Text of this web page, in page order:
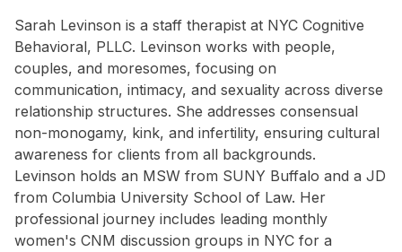
Sarah Levinson is a staff therapist at NYC Cognitive
Behavioral, PLLC. Levinson works with people,
couples, and moresomes, focusing on
communication, intimacy, and sexuality across diverse
relationship structures. She addresses consensual
non-monogamy, kink, and infertility, ensuring cultural
awareness for clients from all backgrounds.
Levinson holds an MSW from SUNY Buffalo and a JD
from Columbia University School of Law. Her
professional journey includes leading monthly
women's CNM discussion groups in NYC for a